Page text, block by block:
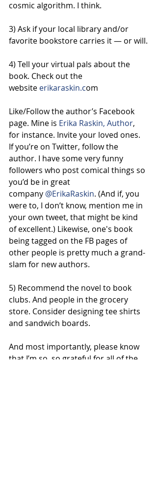
cosmic algorithm. I think.
3) Ask if your local library and/or
favorite bookstore carries it — or will.
4) Tell your virtual pals about the
book. Check out the
website erikaraskin.com
Like/Follow the author’s Facebook
page. Mine is Erika Raskin, Author,
for instance. Invite your loved ones.
If you’re on Twitter, follow the
author. I have some very funny
followers who post comical things so
you’d be in great
company @ErikaRaskin. (And if, you
were to, I don’t know, mention me in
your own tweet, that might be kind
of excellent.) Likewise, one's book
being tagged on the FB pages of
other people is pretty much a grand-
slam for new authors.
5) Recommend the novel to book
clubs. And people in the grocery
store. Consider designing tee shirts
and sandwich boards.
And most importantly, please know
that I’m so, so grateful for all of the